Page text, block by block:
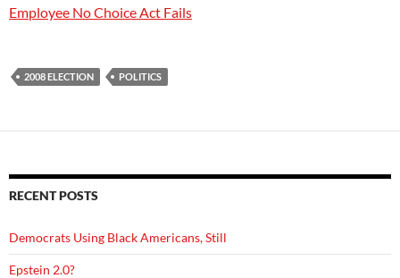
Employee No Choice Act Fails
2008 ELECTION POLITICS
RECENT POSTS
Democrats Using Black Americans, Still
Epstein 2.0?